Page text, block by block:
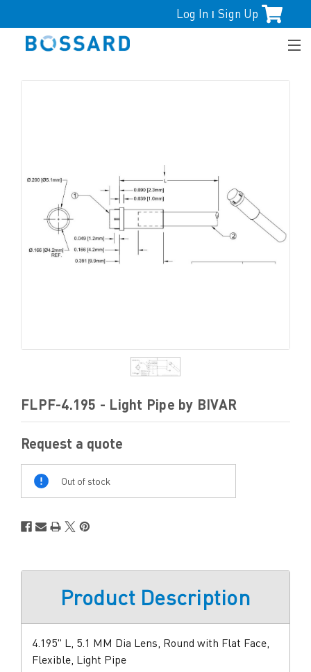
Log In | Sign Up
FLPF-4.195 - Light Pipe by BIVAR
Request a quote
Out of stock
Product Description
4.195" L, 5.1 MM Dia Lens, Round with Flat Face,
Flexible, Light Pipe